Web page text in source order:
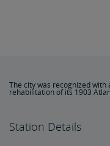
The city was recognized
rehabilitation of its 1903
Station Details